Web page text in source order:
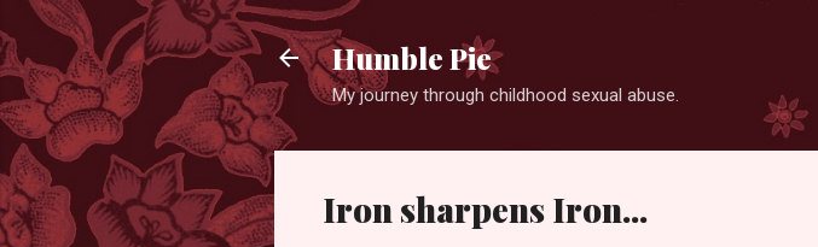
Humble Pie
My journey through childhood sexual abuse.
Iron sharpens Iron...